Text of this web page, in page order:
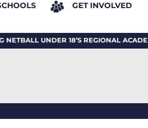
GET INVOLVED
UNDER 18’S REGIONAL ACADEMY